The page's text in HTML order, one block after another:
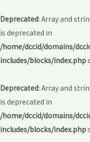
Deprecated: Array and
is deprecated in
/home/dccid/domains/
includes/blocks/index.php
Deprecated: Array and
is deprecated in
/home/dccid/domains/
includes/blocks/index.php